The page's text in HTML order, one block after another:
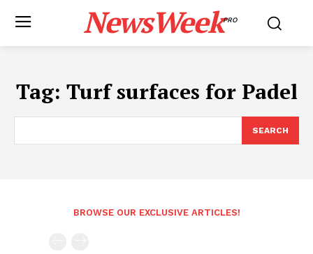
NewsWeekPRO
Tag: Turf surfaces for Padel
SEARCH
BROWSE OUR EXCLUSIVE ARTICLES!